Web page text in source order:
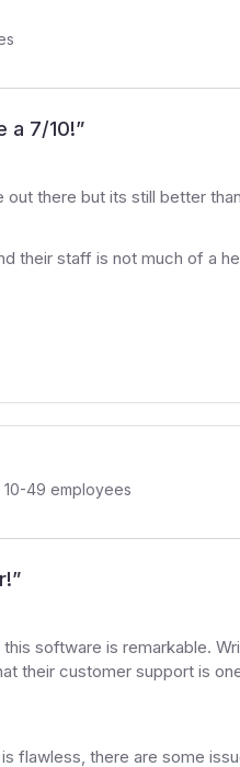
a 7/10!”
there but its still better
their staff is not much of a
10-49 employees
”
software is remarkable.
their customer support is
flawless, there are some